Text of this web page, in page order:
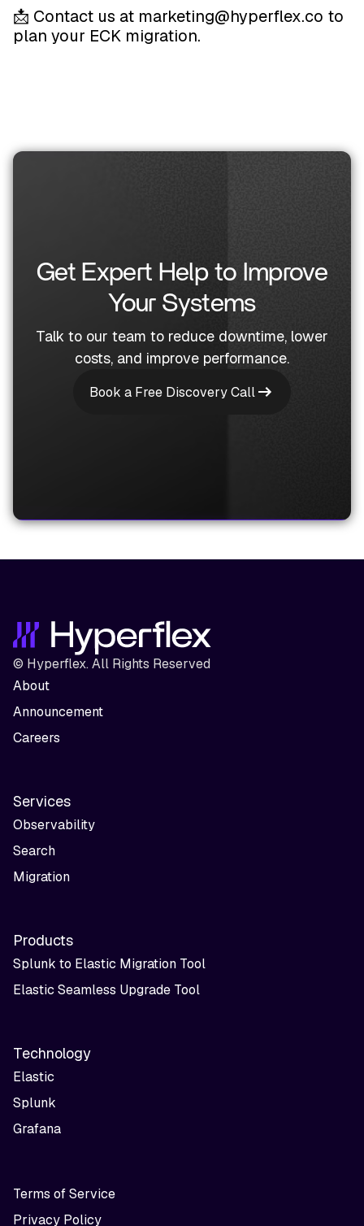
📩 Contact us at marketing@hyperflex.co to
plan your ECK migration.
Get Expert Help to Improve
Your Systems
Talk to our team to reduce downtime, lower
costs, and improve performance.
Book a Free Discovery Call
© Hyperflex. All Rights Reserved
About
Announcement
Careers
Services
Observability
Search
Migration
Products
Splunk to Elastic Migration Tool
Elastic Seamless Upgrade Tool
Technology
Elastic
Splunk
Grafana
Terms of Service
Privacy Policy